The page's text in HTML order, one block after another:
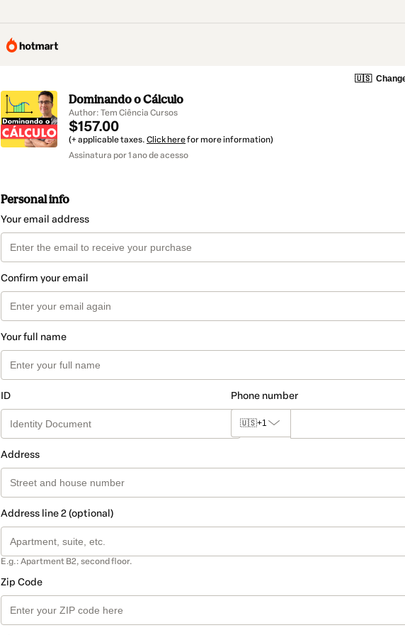
🇺🇸
Dominando o Cálculo
Author: Tem Ciência Cursos
$157.00
(+ applicable taxes. Click herefor more information)
Assinatura por 1 ano de acesso
Personal info
Your email address
Confirm your email
Your full name
ID Phone number
🇺🇸+1
Address
Address line 2 (optional)
E.g.: Apartment B2, second floor.
Zip Code